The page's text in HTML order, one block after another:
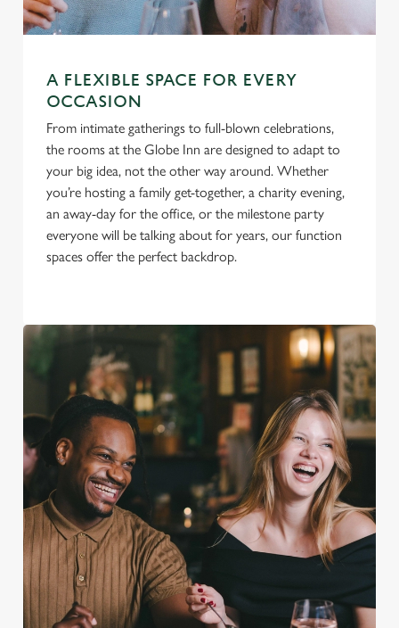
We use cookies
We use cookies to run this website and for marketing,
statistics and to save your preferences. To accept these
cookies click 'Allow all cookies'. To accept only essential
cookies click 'Use necessary cookies only'. 'To
individually choose which cookies we can or can't use,
use the options along the bottom of the banner . You can
A FLEXIBLE SPACE FOR EVERY
OCCASION
From intimate gatherings to full-blown celebrations,
the rooms at the Globe Inn are designed to adapt to
your big idea, not the other way around. Whether
you’re hosting a family get-together, a charity evening,
an away-day for the office, or the milestone party
everyone will be talking about for years, our function
spaces offer the perfect backdrop.